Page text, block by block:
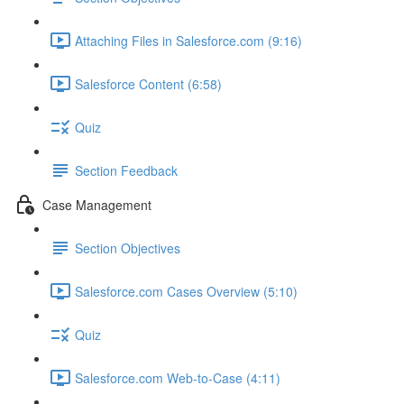
Attaching Files in Salesforce.com (9:16)
Salesforce Content (6:58)
Quiz
Section Feedback
Case Management
Section Objectives
Salesforce.com Cases Overview (5:10)
Quiz
Salesforce.com Web-to-Case (4:11)